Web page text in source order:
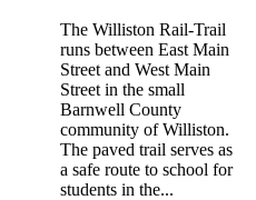
The Williston Rail-Trail
runs between East Main
Street and West Main
Street in the small
Barnwell County
community of Williston.
The paved trail serves as
a safe route to school for
students in the...